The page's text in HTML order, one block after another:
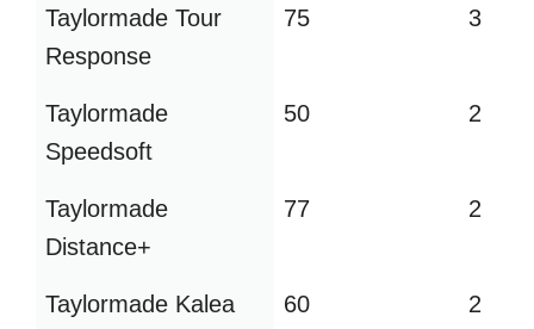
Taylormade Tour
Response
75 3
Taylormade
Speedsoft
50 2
Taylormade
Distance+
77 2
Taylormade Kalea 60 2